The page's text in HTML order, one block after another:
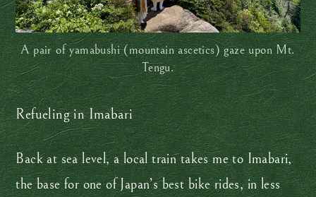
A pair of yamabushi (mountain ascetics) gaze upon Mt.
Tengu.
Refueling in Imabari
Back at sea level, a local train takes me to Imabari,
the base for one of Japan’s best bike rides, in less